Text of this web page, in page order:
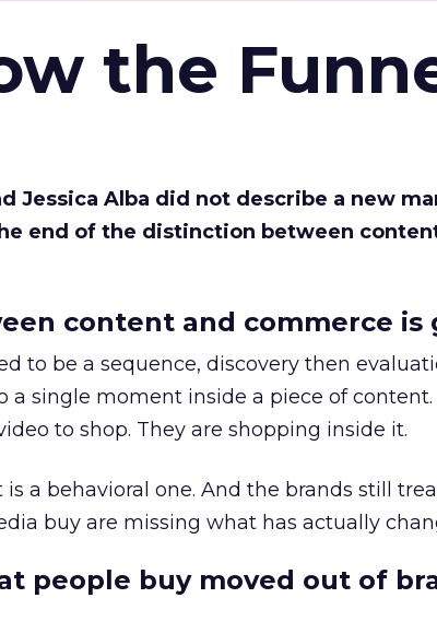
the
Jessica Alba did not describe a new
end of the distinction between
content and commerce is
to be a sequence, discovery then
a single moment inside a piece of content.
to shop. They are shopping inside it.
a behavioral one. And the brands still
buy are missing what has actually
people buy moved out of